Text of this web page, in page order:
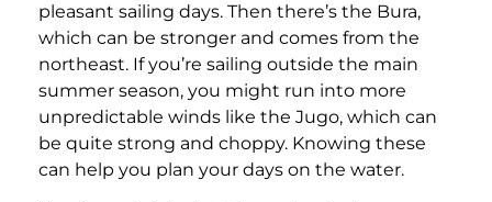
pleasant sailing days. Then there’s the Bura,
which can be stronger and comes from the
northeast. If you’re sailing outside the main
summer season, you might run into more
unpredictable winds like the Jugo, which can
be quite strong and choppy. Knowing these
can help you plan your days on the water.